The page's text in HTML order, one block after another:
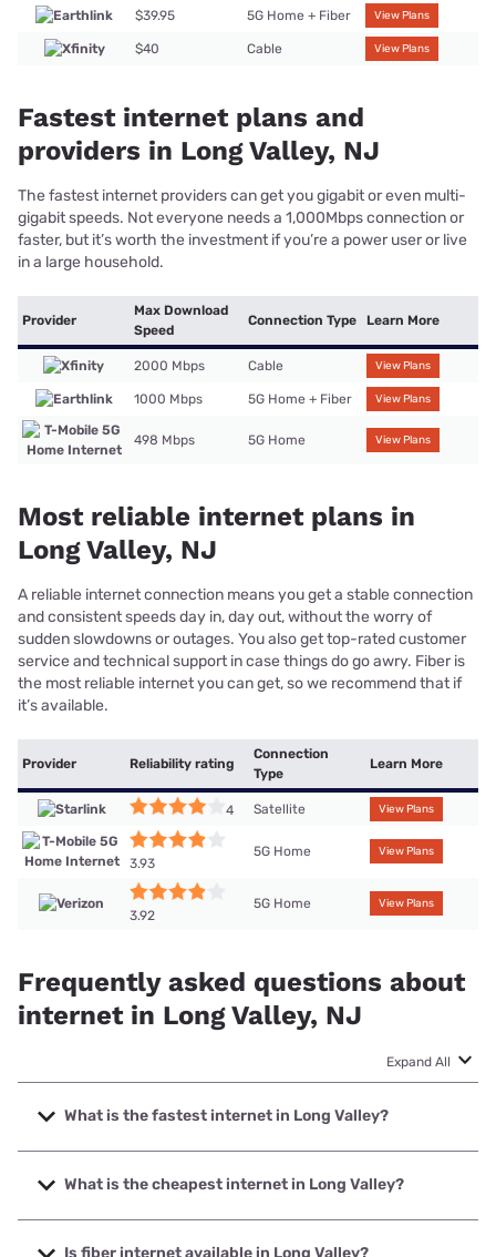
$39.95 5G Home + Fiber View Plans
$40 Cable View Plans
Fastest internet plans and
providers in Long Valley, NJ
The fastest internet providers can get you gigabit or even multi-
gigabit speeds. Not everyone needs a 1,000Mbps connection or
faster, but it’s worth the investment if you’re a power user or live
in a large household.
Provider
Max Download
Speed
Connection Type Learn More
2000 Mbps Cable View Plans
1000 Mbps 5G Home + Fiber View Plans
498 Mbps 5G Home View Plans
Most reliable internet plans in
Long Valley, NJ
A reliable internet connection means you get a stable connection
and consistent speeds day in, day out, without the worry of
sudden slowdowns or outages. You also get top-rated customer
service and technical support in case things do go awry. Fiber is
the most reliable internet you can get, so we recommend that if
it’s available.
Provider Reliability rating
Connection
Type
Learn More
4 Satellite View Plans
3.93
5G Home View Plans
3.92
5G Home View Plans
Frequently asked questions about
internet in Long Valley, NJ
Expand All
What is the fastest internet in Long Valley?
The fastest internet in Long Valley is XFINITY with speeds
up to 2000 Mbps.
What is the cheapest internet in Long Valley?
The cheapest internet in Long Valley is Verizon Home
Internet with prices starting at $35.
Is fiber internet available in Long Valley?